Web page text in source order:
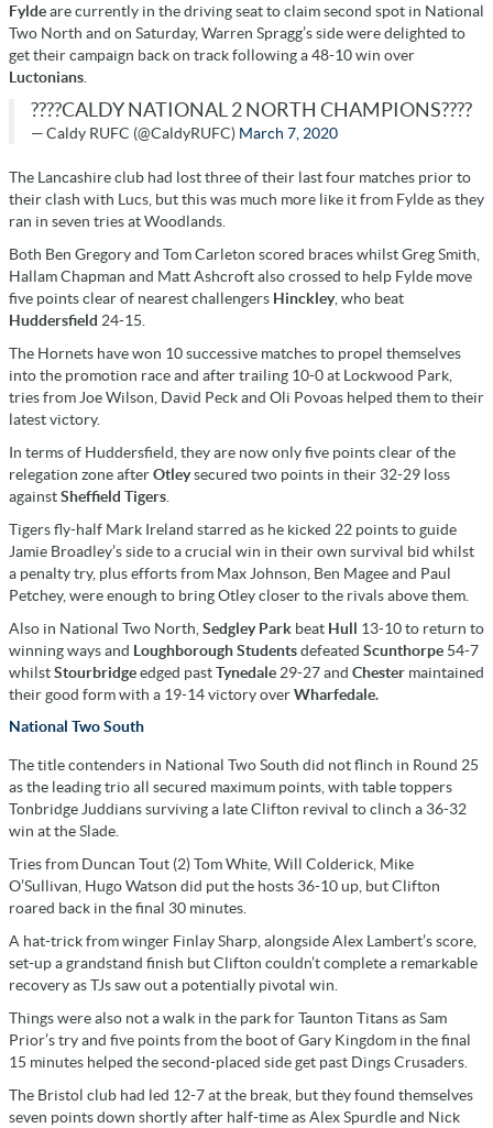
Fyldeare currently in the driving seat to claim second spot in National
Two North and on Saturday, Warren Spragg’s side were delighted to
get their campaign back on track following a 48-10 win over
Luctonians.
????CALDY NATIONAL 2 NORTH CHAMPIONS????
— Caldy RUFC (@CaldyRUFC) March 7, 2020
The Lancashire club had lost three of their last four matches prior to
their clash with Lucs, but this was much more like it from Fylde as they
ran in seven tries at Woodlands.
Both Ben Gregory and Tom Carleton scored braces whilst Greg Smith,
Hallam Chapman and Matt Ashcroft also crossed to help Fylde move
five points clear of nearest challengers Hinckley, who beat
Huddersfield 24-15.
The Hornets have won 10 successive matches to propel themselves
into the promotion race and after trailing 10-0 at Lockwood Park,
tries from Joe Wilson, David Peck and Oli Povoas helped them to their
latest victory.
In terms of Huddersfield, they are now only five points clear of the
relegation zone afterOtleysecured two points in their 32-29 loss
againstSheffield Tigers.
Tigers fly-half Mark Ireland starred as he kicked 22 points to guide
Jamie Broadley’s side to a crucial win in their own survival bid whilst
a penalty try, plus efforts from Max Johnson, Ben Magee and Paul
Petchey, were enough to bring Otley closer to the rivals above them.
Also in National Two North,Sedgley Park beat Hull 13-10 to return to
winning ways and Loughborough Studentsdefeated Scunthorpe 54-7
whilstStourbridgeedged pastTynedale29-27 and Chester maintained
their good form with a 19-14 victory overWharfedale.
National Two South
The title contenders in National Two South did not flinch in Round 25
as the leading trio all secured maximum points, with table toppers
Tonbridge Juddians surviving a late Clifton revival to clinch a 36-32
win at the Slade.
Tries from Duncan Tout (2) Tom White, Will Colderick, Mike
O’Sullivan, Hugo Watson did put the hosts 36-10 up, but Clifton
roared back in the final 30 minutes.
A hat-trick from winger Finlay Sharp, alongside Alex Lambert’s score,
set-up a grandstand finish but Clifton couldn’t complete a remarkable
recovery as TJs saw out a potentially pivotal win.
Things were also not a walk in the park for Taunton Titans as Sam
Prior’s try and five points from the boot of Gary Kingdom in the final
15 minutes helped the second-placed side get past Dings Crusaders.
The Bristol club had led 12-7 at the break, but they found themselves
seven points down shortly after half-time as Alex Spurdle and Nick